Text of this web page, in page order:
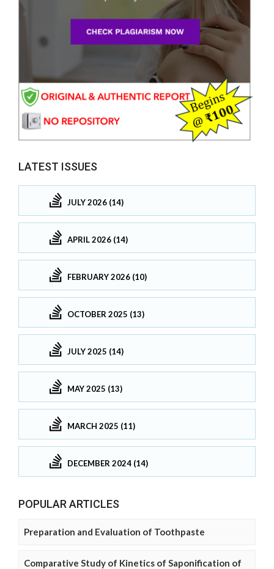
LATEST ISSUES
JULY 2026 (14)
APRIL 2026 (14)
FEBRUARY 2026 (10)
OCTOBER 2025 (13)
JULY 2025 (14)
MAY 2025 (13)
MARCH 2025 (11)
DECEMBER 2024 (14)
POPULAR ARTICLES
Preparation and Evaluation of Toothpaste
Comparative Study of Kinetics of Saponification of